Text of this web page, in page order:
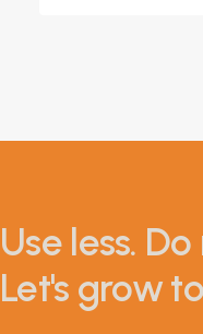
Use less.
Let's grow